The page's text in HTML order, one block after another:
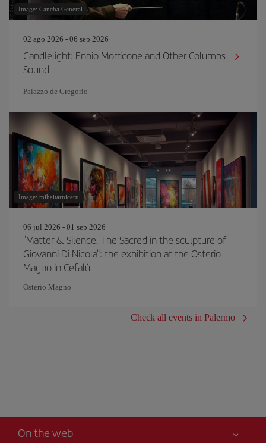
Image: Cancha General
02 ago 2026 - 06 sep 2026
Candlelight: Ennio Morricone and Other Columns
Sound
Palazzo de Gregorio
Image: mihaitarniceru
06 jul 2026 - 01 sep 2026
"Matter & Silence. The Sacred in the sculpture of
Giovanni Di Nicola": the exhibition at the Osterio
Magno in Cefalù
Osterio Magno
Check all events in Palermo
On the web